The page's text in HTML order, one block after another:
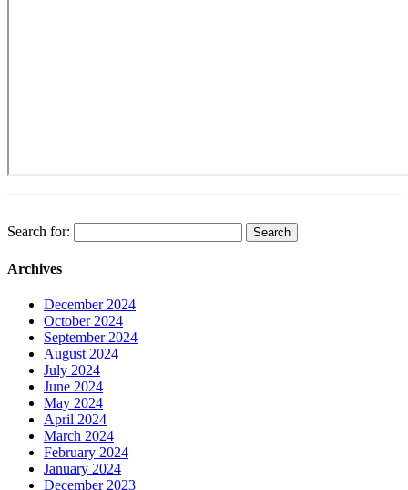
Search for:
Archives
December 2024
October 2024
September 2024
August 2024
July 2024
June 2024
May 2024
April 2024
March 2024
February 2024
January 2024
December 2023